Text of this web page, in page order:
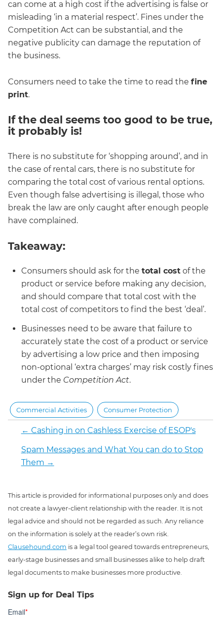
can come at a high cost if the advertising is false or
misleading ‘in a material respect’. Fines under the
Competition Act can be substantial, and the
negative publicity can damage the reputation of
the business.
Consumers need to take the time to read the fine
print.
If the deal seems too good to be true,
it probably is!
There is no substitute for ‘shopping around’, and in
the case of rental cars, there is no substitute for
comparing the total cost of various rental options.
Even though false advertising is illegal, those who
break the law are only caught after enough people
have complained.
Takeaway:
Consumers should ask for the total costof the
product or service before making any decision,
and should compare that total cost with the
total cost of competitors to find the best ‘deal’.
Businesses need to be aware that failure to
accurately state the cost of a product or service
by advertising a low price and then imposing
non-optional ‘extra charges’ may risk costly fines
under the Competition Act.
Commercial Activities Consumer Protection
← Cashing in on Cashless Exercise of ESOP's
Spam Messages and What You can do to Stop
Them →
This article is provided for informational purposes only and does
not create a lawyer-client relationship with the reader. It is not
legal advice and should not be regarded as such. Any reliance
on the information is solely at the reader’s own risk.
Clausehound.com is a legal tool geared towards entrepreneurs,
early-stage businesses and small businesses alike to help draft
legal documents to make businesses more productive.
Sign up for Deal Tips